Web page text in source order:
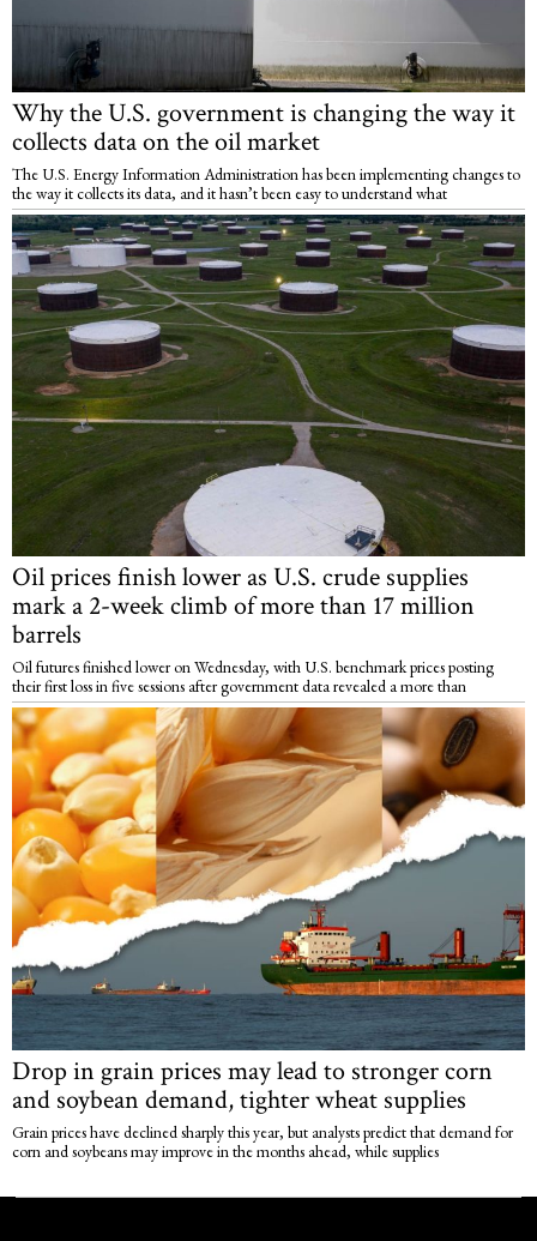
Why the U.S. government is changing the way it
collects data on the oil market
The U.S. Energy Information Administration has been implementing changes to
the way it collects its data, and it hasn’t been easy to understand what
Oil prices finish lower as U.S. crude supplies
mark a 2-week climb of more than 17 million
barrels
Oil futures finished lower on Wednesday, with U.S. benchmark prices posting
their first loss in five sessions after government data revealed a more than
Drop in grain prices may lead to stronger corn
and soybean demand, tighter wheat supplies
Grain prices have declined sharply this year, but analysts predict that demand for
corn and soybeans may improve in the months ahead, while supplies